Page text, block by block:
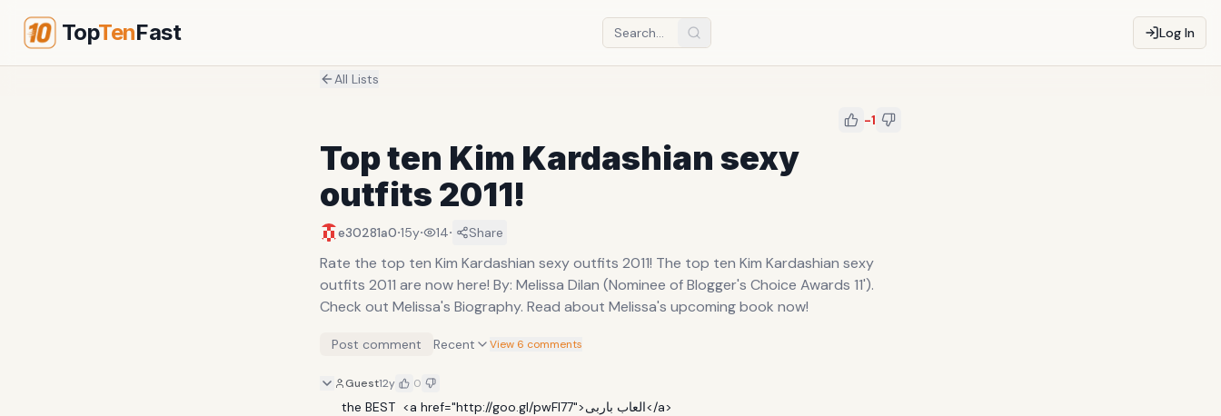
TopTenFast Log In
All Lists
-1
Top ten Kim Kardashian sexy
outfits 2011!
e30281a0·15y· 14· Share
Rate the top ten Kim Kardashian sexy outfits 2011! The top ten Kim Kardashian sexy
outfits 2011 are now here! By: Melissa Dilan (Nominee of Blogger's Choice Awards 11').
Check out Melissa's Biography. Read about Melissa's upcoming book now!
Post comment Recent View 6 comments
Guest12y 0
the BEST  <a href="http://goo.gl/pwFl77">العاب باربى</a>